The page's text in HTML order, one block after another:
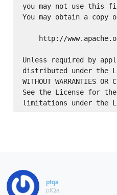
you may not use this
You may obtain a copy
http://
Unless required by
distributed under the
WITHOUT WARRANTIES
See the License for
ptqa
ptQa